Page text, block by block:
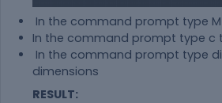
In the command prompt type
In the command prompt type c
In the command prompt type
dimensions
RESULT: